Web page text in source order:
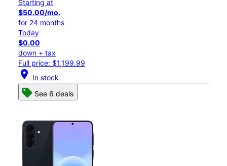
Starting at
$50.00/mo.
for 24 months
Today
$0.00
down + tax
Full price: $1,199.99
location_on In stock
See 6 deals